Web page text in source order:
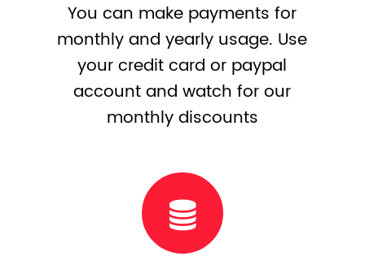
You can make payments for
monthly and yearly usage. Use
your credit card or paypal
account and watch for our
monthly discounts